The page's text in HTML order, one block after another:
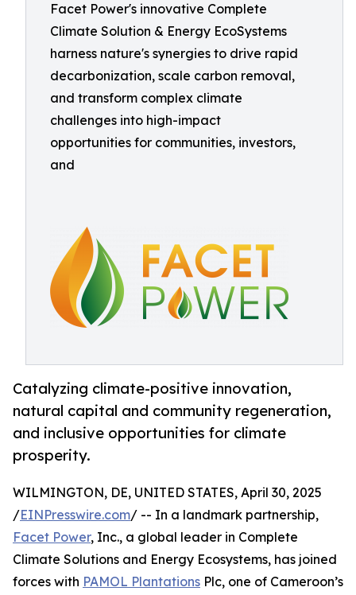
Facet Power's innovative Complete
Climate Solution & Energy EcoSystems
harness nature's synergies to drive rapid
decarbonization, scale carbon removal,
and transform complex climate
challenges into high-impact
opportunities for communities, investors,
and
Catalyzing climate-positive innovation,
natural capital and community regeneration,
and inclusive opportunities for climate
prosperity.
WILMINGTON, DE, UNITED STATES, April 30, 2025
/EINPresswire.com/ -- In a landmark partnership,
Facet Power, Inc., a global leader in Complete
Climate Solutions and Energy Ecosystems, has joined
forces with PAMOL Plantations Plc, one of Cameroon’s